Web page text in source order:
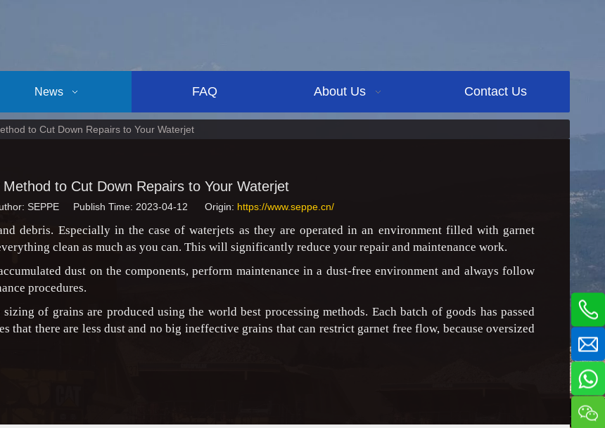
News FAQ About Us Contact Us
to Cut Down Repairs to Your Waterjet
Method to Cut Down Repairs to Your Waterjet
SEPPE Publish Time: 2023-04-12 Origin: https://www.seppe.cn/
debris. Especially in the case of waterjets as they are operated in an environment filled with garnet
clean as much as you can. This will significantly reduce your repair and maintenance work.
dust on the components, perform maintenance in a dust-free environment and always follow
procedures.
of grains are produced using the world best processing methods. Each batch of goods has passed
that there are less dust and no big ineffective grains that can restrict garnet free flow, because oversized